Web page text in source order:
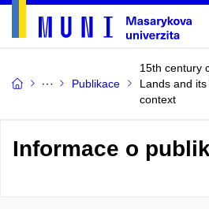
Publikace
15th century
Lands and
context
Informace o